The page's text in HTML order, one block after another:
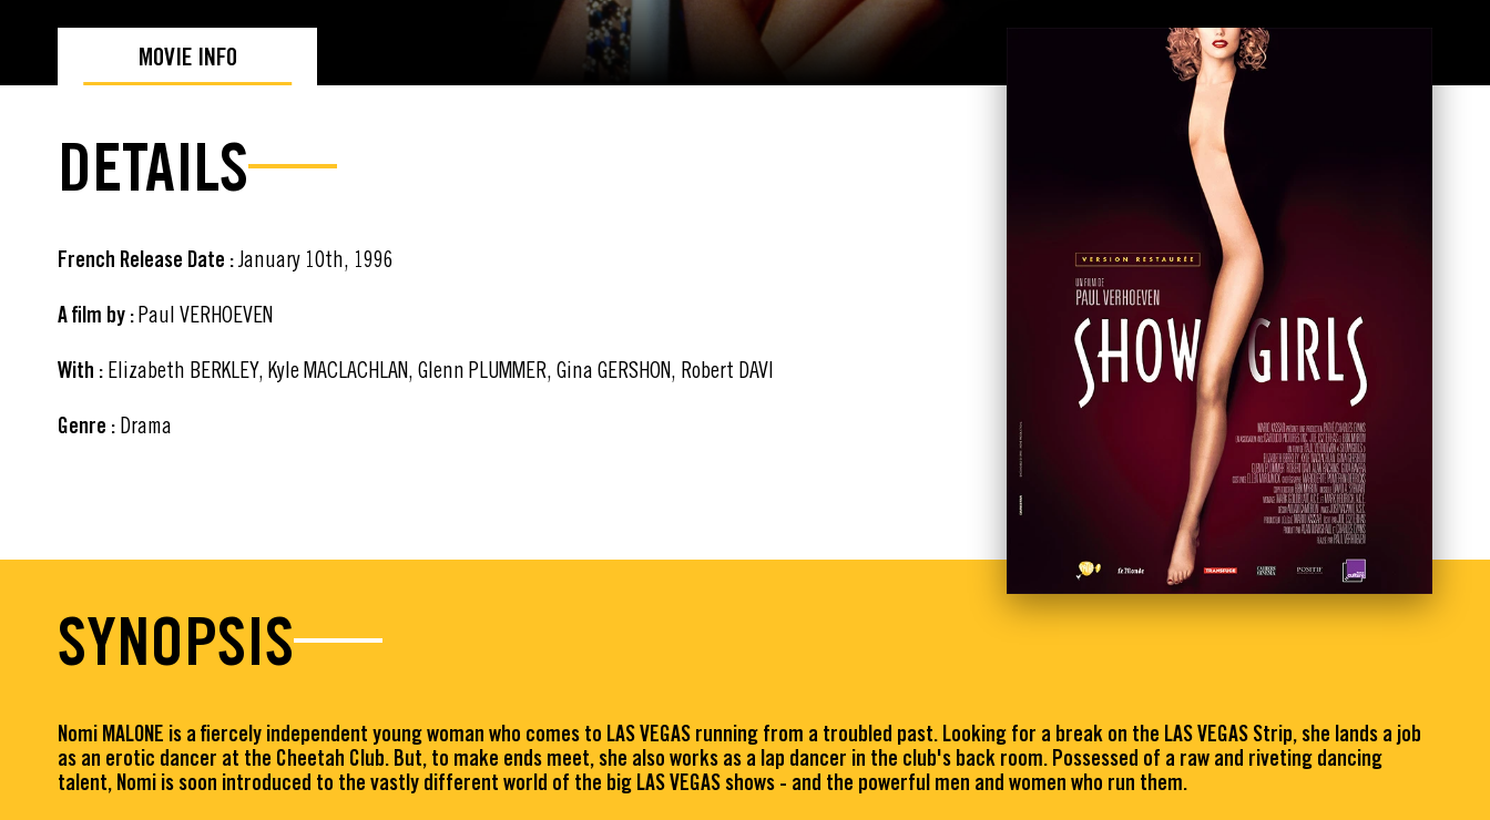
MOVIE INFO
DETAILS
French Release Date :January 10th, 1996
A film by :Paul VERHOEVEN
With : Elizabeth BERKLEY, Kyle MACLACHLAN, Glenn PLUMMER, Gina GERSHON, Robert DAVI
Genre : Drama
SYNOPSIS
Nomi MALONE is a fiercely independent young woman who comes to LAS VEGAS running from a troubled past. Looking for a break on the LAS VEGAS Strip, she lands a job
as an erotic dancer at the Cheetah Club. But, to make ends meet, she also works as a lap dancer in the club's back room. Possessed of a raw and riveting dancing
talent, Nomi is soon introduced to the vastly different world of the big LAS VEGAS shows - and the powerful men and women who run them.